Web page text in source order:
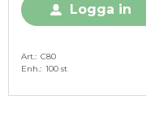
Logga in
Art.
C80
Enh.
100 st